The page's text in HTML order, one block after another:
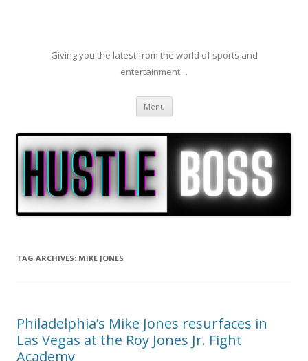
Giving you the latest from the world of sports and
entertainment…
Menu Skip to content
TAG ARCHIVES: MIKE JONES
Philadelphia’s Mike Jones resurfaces in
Las Vegas at the Roy Jones Jr. Fight
Academy